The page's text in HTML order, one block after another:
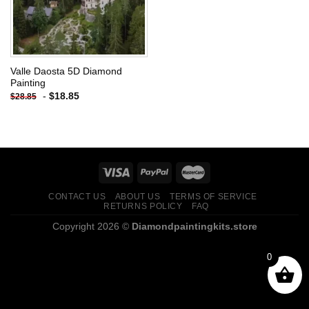
Valle Daosta 5D Diamond
Painting
$28.85 - $18.85
CONTACT US ABOUT US
TERMS OF SERVICE
RETURNS POLICY
FAQ
Copyright 2026 © Diamondpaintingkits.store
0